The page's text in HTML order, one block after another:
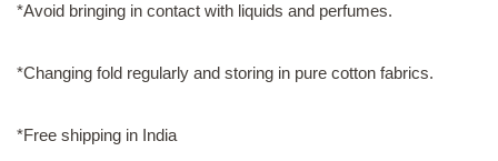
*Avoid bringing in contact with liquids and perfumes.
*Changing fold regularly and storing in pure cotton fabrics.
*Free shipping in India